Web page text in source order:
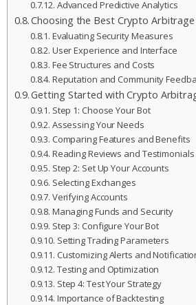
Advanced Predictive Analytics
Choosing the Best Crypto
Evaluating Security Measures
User Experience and Interface
Fee Structures and Costs
Reputation and Community
Getting Started with Crypto
Step 1: Choose Your Bot
Assessing Your Needs
Comparing Features and Benefits
Reading Reviews and Testimonials
Step 2: Set Up Your Accounts
Selecting Exchanges
Verifying Accounts
Managing Funds and Security
Step 3: Configure Your Bot
Setting Trading Parameters
Customizing Alerts and
Testing and Optimization
Step 4: Test Your Strategy
Importance of Backtesting